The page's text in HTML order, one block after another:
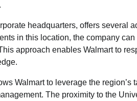
headquarters, offers several
in this location, the company
approach enables Walmart to
Walmart to leverage the
The proximity to the